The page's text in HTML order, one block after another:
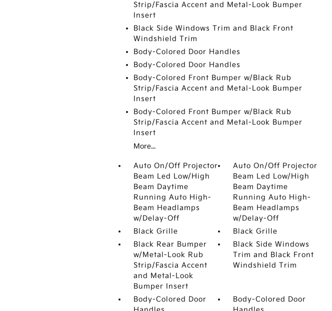
Strip/Fascia Accent and Metal-Look Bumper
Insert
Black Side Windows Trim and Black Front
Windshield Trim
Body-Colored Door Handles
Body-Colored Door Handles
Body-Colored Front Bumper w/Black Rub
Strip/Fascia Accent and Metal-Look Bumper
Insert
Body-Colored Front Bumper w/Black Rub
Strip/Fascia Accent and Metal-Look Bumper
Insert
More...
Auto On/Off Projector
Beam Led Low/High
Beam Daytime
Running Auto High-
Beam Headlamps
w/Delay-Off
Auto On/Off Projector
Beam Led Low/High
Beam Daytime
Running Auto High-
Beam Headlamps
w/Delay-Off
Black Grille
Black Grille
Black Rear Bumper
w/Metal-Look Rub
Strip/Fascia Accent
and Metal-Look
Bumper Insert
Black Side Windows
Trim and Black Front
Windshield Trim
Body-Colored Door
Body-Colored Door